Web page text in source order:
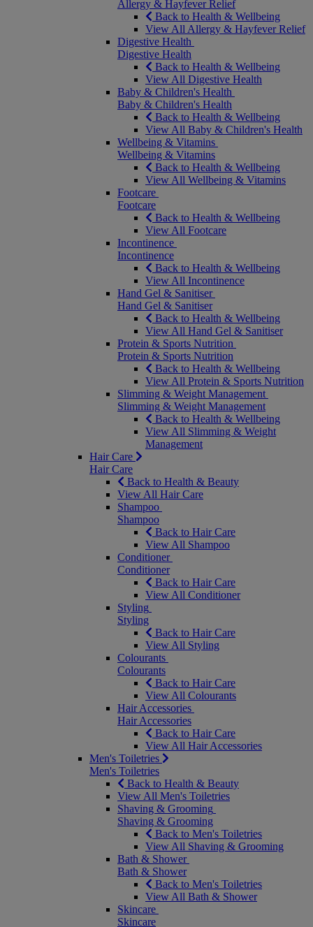
Allergy & Hayfever Relief
Back to Health & Wellbeing
View All Allergy & Hayfever Relief
Digestive Health
Digestive Health
Back to Health & Wellbeing
View All Digestive Health
Baby & Children's Health
Baby & Children's Health
Back to Health & Wellbeing
View All Baby & Children's Health
Wellbeing & Vitamins
Wellbeing & Vitamins
Back to Health & Wellbeing
View All Wellbeing & Vitamins
Footcare
Footcare
Back to Health & Wellbeing
View All Footcare
Incontinence
Incontinence
Back to Health & Wellbeing
View All Incontinence
Hand Gel & Sanitiser
Hand Gel & Sanitiser
Back to Health & Wellbeing
View All Hand Gel & Sanitiser
Protein & Sports Nutrition
Protein & Sports Nutrition
Back to Health & Wellbeing
View All Protein & Sports Nutrition
Slimming & Weight Management
Slimming & Weight Management
Back to Health & Wellbeing
View All Slimming & Weight
Management
Hair Care
Hair Care
Back to Health & Beauty
View All Hair Care
Shampoo
Shampoo
Back to Hair Care
View All Shampoo
Conditioner
Conditioner
Back to Hair Care
View All Conditioner
Styling
Styling
Back to Hair Care
View All Styling
Colourants
Colourants
Back to Hair Care
View All Colourants
Hair Accessories
Hair Accessories
Back to Hair Care
View All Hair Accessories
Men's Toiletries
Men's Toiletries
Back to Health & Beauty
View All Men's Toiletries
Shaving & Grooming
Shaving & Grooming
Back to Men's Toiletries
View All Shaving & Grooming
Bath & Shower
Bath & Shower
Back to Men's Toiletries
View All Bath & Shower
Skincare
Skincare